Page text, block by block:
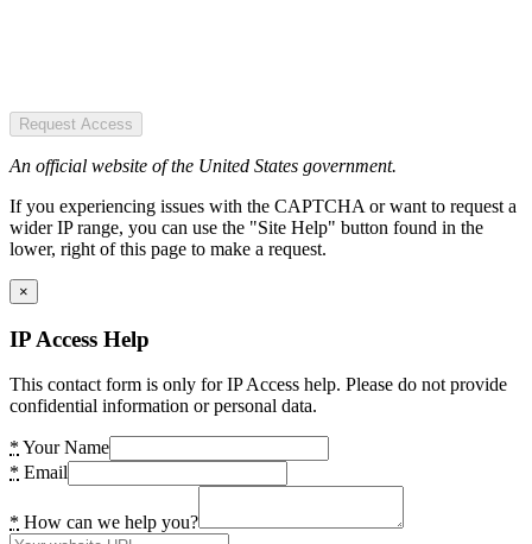
Request Access
An official website of the United States government.
If you experiencing issues with the CAPTCHA or want to request a
wider IP range, you can use the "Site Help" button found in the
lower, right of this page to make a request.
×
IP Access Help
This contact form is only for IP Access help. Please do not provide
confidential information or personal data.
* Your Name
* Email
* How can we help you?